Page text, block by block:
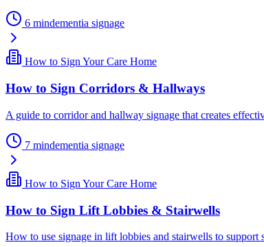
6 mindementia signage
How to Sign Your Care Home
How to Sign Corridors & Hallways
A guide to corridor and hallway signage that creates
7 mindementia signage
How to Sign Your Care Home
How to Sign Lift Lobbies & Stairwells
How to use signage in lift lobbies and stairwells to